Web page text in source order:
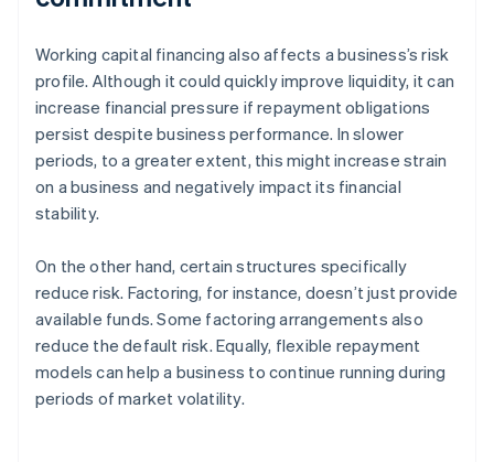
Working capital financing also affects a business’s risk
profile. Although it could quickly improve liquidity, it can
increase financial pressure if repayment obligations
persist despite business performance. In slower
periods, to a greater extent, this might increase strain
on a business and negatively impact its financial
stability.
On the other hand, certain structures specifically
reduce risk. Factoring, for instance, doesn’t just provide
available funds. Some factoring arrangements also
reduce the default risk. Equally, flexible repayment
models can help a business to continue running during
periods of market volatility.